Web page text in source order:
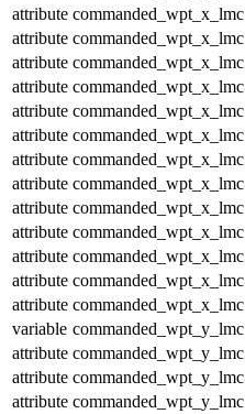
attribute commanded_wpt_x_lmc
attribute commanded_wpt_x_lmc
attribute commanded_wpt_x_lmc
attribute commanded_wpt_x_lmc
attribute commanded_wpt_x_lmc
attribute commanded_wpt_x_lmc
attribute commanded_wpt_x_lmc
attribute commanded_wpt_x_lmc
attribute commanded_wpt_x_lmc
attribute commanded_wpt_x_lmc
attribute commanded_wpt_x_lmc
attribute commanded_wpt_x_lmc
attribute commanded_wpt_x_lmc
variable commanded_wpt_y_lmc
attribute commanded_wpt_y_lmc
attribute commanded_wpt_y_lmc
attribute commanded_wpt_y_lmc